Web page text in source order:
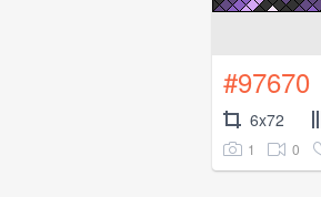
#97670
6x72
1 0